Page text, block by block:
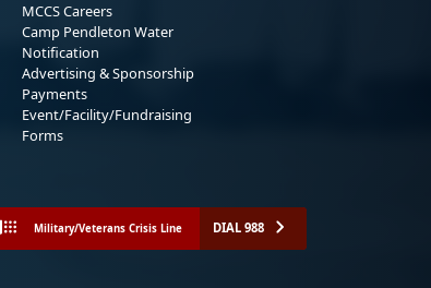
MCCS Careers
Camp Pendleton Water
Notification
Advertising & Sponsorship
Payments
Event/Facility/Fundraising
Forms
Military/Veterans Crisis Line DIAL 988